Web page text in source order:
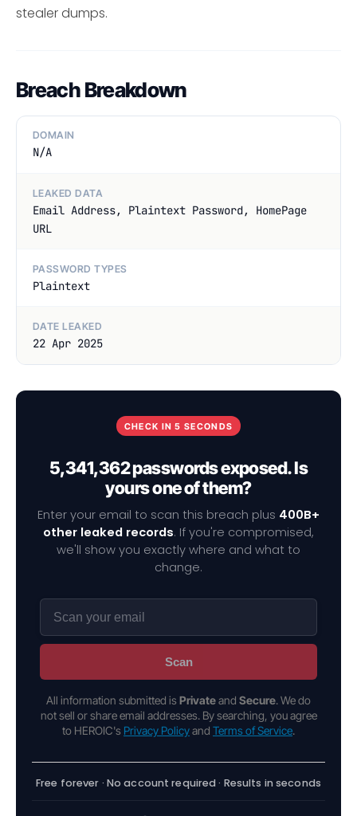
stealer dumps.
Breach Breakdown
DOMAIN
N/A
LEAKED DATA
Email Address, Plaintext Password, HomePage
URL
PASSWORD TYPES
Plaintext
DATE LEAKED
22 Apr 2025
CHECK IN 5 SECONDS
5,341,362 passwords exposed. Is
yours one of them?
Enter your email to scan this breach plus 400B+
other leaked records. If you're compromised,
we'll show you exactly where and what to
change.
Scan
All information submitted is Privateand Secure. We do
not sell or share email addresses. By searching, you agree
to HEROIC's Privacy Policyand Terms of Service.
Free forever · No account required · Results in seconds